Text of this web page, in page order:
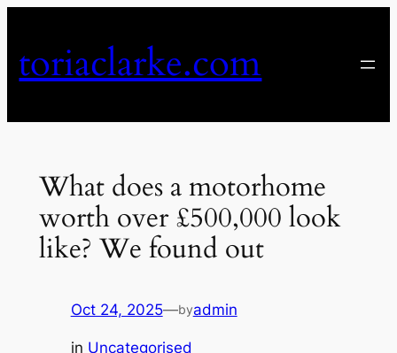
content
toriaclarke.com
What does a motorhome
worth over £500,000 look
like? We found out
Oct 24, 2025—byadmin
in Uncategorised